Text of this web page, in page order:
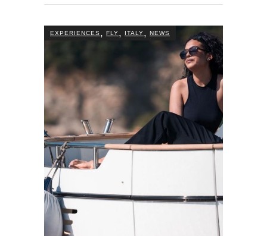
EXPERIENCES, FLY, ITALY, NEWS